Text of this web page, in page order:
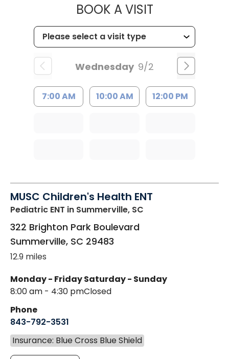
BOOK A VISITMUSC
Wednesday 9/2
7:00 AM 10:00 AM 12:00 PM
MUSC Children's Health ENT
Pediatric ENT in Summerville, SC
322 Brighton Park Boulevard
Summerville, SC 29483
12.9 miles
Monday - Friday
8:00 am - 4:30 pm
Saturday - Sunday
Closed
Phone
843-792-3531
Insurance: Blue Cross Blue Shield